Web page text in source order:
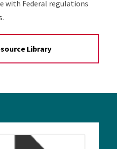
with Federal regulations
Library